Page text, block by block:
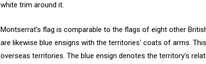
white trim around it.
Montserrat's flag is comparable to the flags of eight other
are likewise blue ensigns with the territories' coats of arms.
overseas territories. The blue ensign denotes the territory's